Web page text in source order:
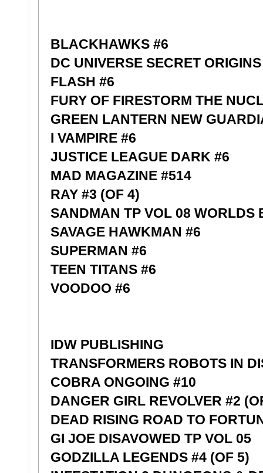
BLACKHAWKS #6
DC UNIVERSE SECRET
FLASH #6
FURY OF FIRESTORM THE
GREEN LANTERN NEW
I VAMPIRE #6
JUSTICE LEAGUE DARK #6
MAD MAGAZINE #514
RAY #3 (OF 4)
SANDMAN TP VOL 08 WORLDS
SAVAGE HAWKMAN #6
SUPERMAN #6
TEEN TITANS #6
VOODOO #6
IDW PUBLISHING
TRANSFORMERS ROBOTS IN
COBRA ONGOING #10
DANGER GIRL REVOLVER #2
DEAD RISING ROAD TO
GI JOE DISAVOWED TP VOL 05
GODZILLA LEGENDS #4 (OF 5)